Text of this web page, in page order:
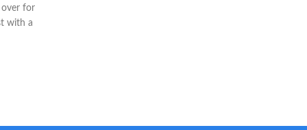
over for
with a
- Add
are machine washable and pellet free, so